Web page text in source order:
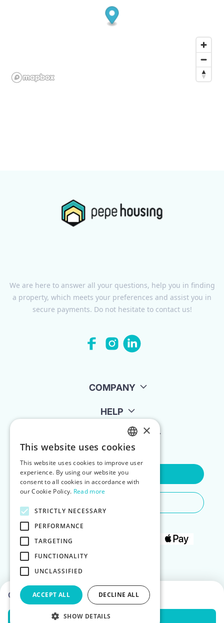
Choose dates to see prices
Check Availability
We are here to answer all your questions, help you in finding
a property, which meets your preferences and assist you in
secure payments. Do not hesitate to contact us!
COMPANY
HELP
FOR LANDLORDS
Contact Us
ENGLISH
POLISH
×
This website uses cookies
This website uses cookies to improve user
experience. By using our website you
consent to all cookies in accordance with
our Cookie Policy. Read more
STRICTLY NECESSARY
PERFORMANCE
TARGETING
FUNCTIONALITY
UNCLASSIFIED
ACCEPT ALL DECLINE ALL
SHOW DETAILS